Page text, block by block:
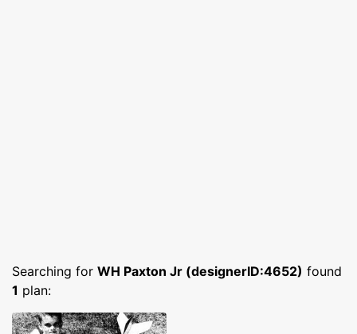
Searching for WH Paxton Jr (designerID:4652) found
1 plan: